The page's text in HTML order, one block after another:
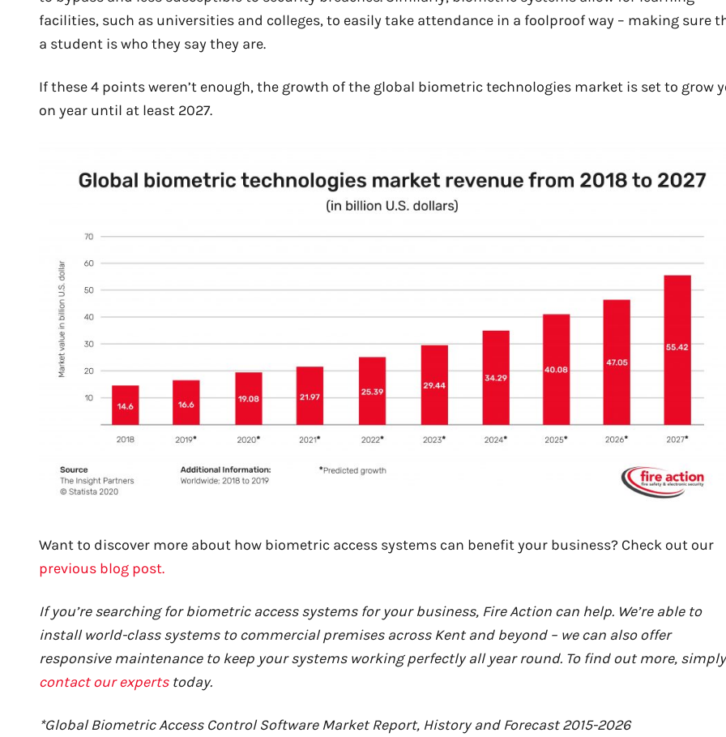
facilities, such as universities and colleges, to easily take attendance in a foolproof way – making sure
a student is who they say they are.
If these 4 points weren’t enough, the growth of the global biometric technologies market is set to grow
on year until at least 2027.
Want to discover more about how biometric access systems can benefit your business? Check out our
previous blog post.
If you’re searching for biometric access systems for your business, Fire Action can help. We’re able to
install world-class systems to commercial premises across Kent and beyond – we can also offer
responsive maintenance to keep your systems working perfectly all year round. To find out more, simply
contact our expertstoday.
*Global Biometric Access Control Software Market Report, History and Forecast 2015-2026